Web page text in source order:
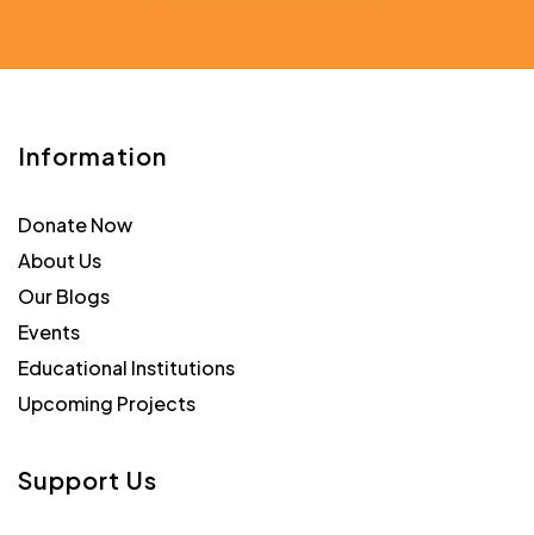
Information
Donate Now
About Us
Our Blogs
Events
Educational Institutions
Upcoming Projects
Support Us